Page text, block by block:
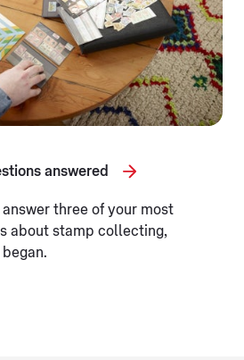
answered
answer three of your most
about stamp collecting,